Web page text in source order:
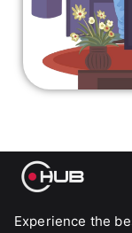
Experience the